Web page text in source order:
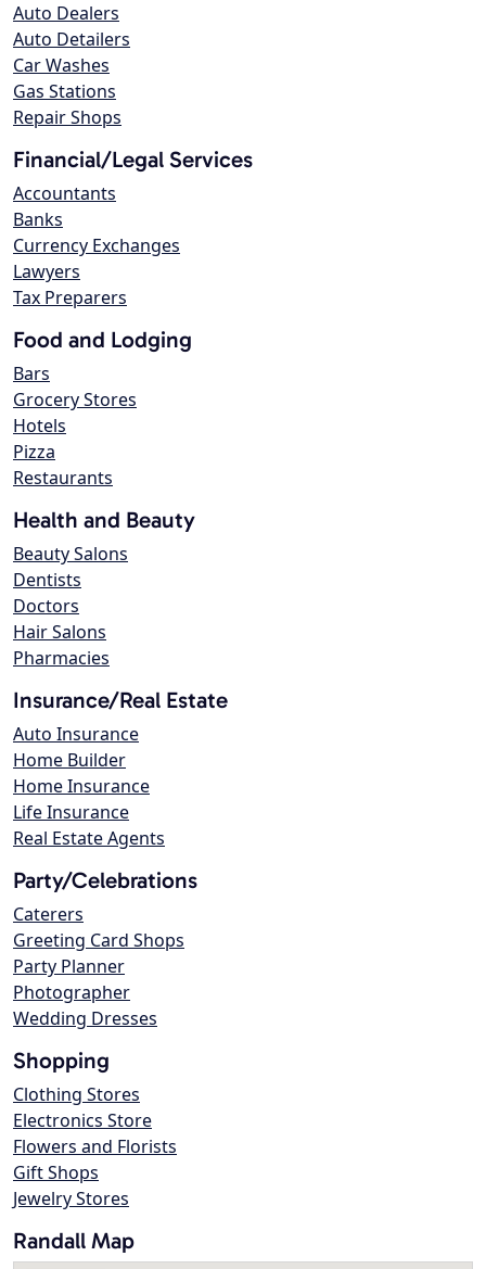
Auto Dealers
Auto Detailers
Car Washes
Gas Stations
Repair Shops
Financial/Legal Services
Accountants
Banks
Currency Exchanges
Lawyers
Tax Preparers
Food and Lodging
Bars
Grocery Stores
Hotels
Pizza
Restaurants
Health and Beauty
Beauty Salons
Dentists
Doctors
Hair Salons
Pharmacies
Insurance/Real Estate
Auto Insurance
Home Builder
Home Insurance
Life Insurance
Real Estate Agents
Party/Celebrations
Caterers
Greeting Card Shops
Party Planner
Photographer
Wedding Dresses
Shopping
Clothing Stores
Electronics Store
Flowers and Florists
Gift Shops
Jewelry Stores
Randall Map